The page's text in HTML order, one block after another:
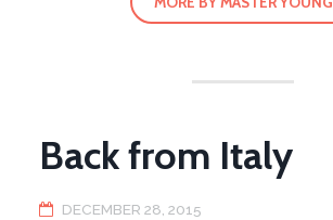
Back from Italy
DECEMBER 28, 2015